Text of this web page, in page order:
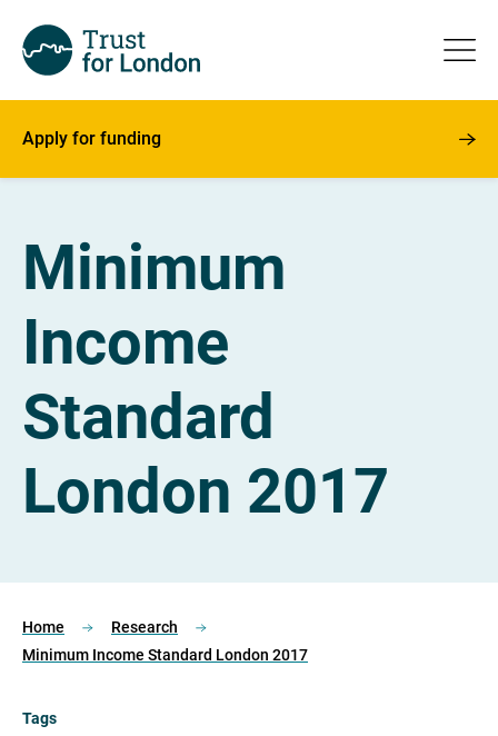
Apply for funding
Minimum
Income
Standard
London 2017
Home
Research
Minimum Income Standard London 2017
Tags